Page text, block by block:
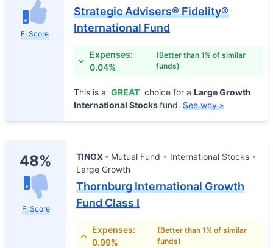
FI Score
Strategic Advisers® Fidelity®
International Fund
Expenses:
0.04%
(Better than 1% of similar
funds)
This is a GREAT choice for a Large Growth
International Stocksfund. See why »
48%
FI Score
TINGX Mutual Fund
International Stocks
Large Growth
Thornburg International Growth
Fund Class I
Expenses:
0.99%
(Better than 1% of similar
funds)